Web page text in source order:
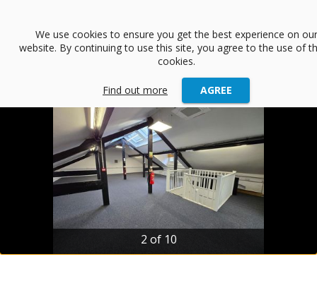
2 of 10
We use cookies to ensure you get the best experience on our
website. By continuing to use this site, you agree to the use of
cookies.
Find out more AGREE